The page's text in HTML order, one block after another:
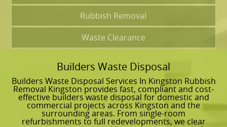
Rubbish Removal
Waste Clearance
Builders Waste Disposal
Builders Waste Disposal Services In Kingston Rubbish
Removal Kingston provides fast, compliant and cost-
effective builders waste disposal for domestic and
commercial projects across Kingston and the
surrounding areas. From single-room
refurbishments to full redevelopments, we clear